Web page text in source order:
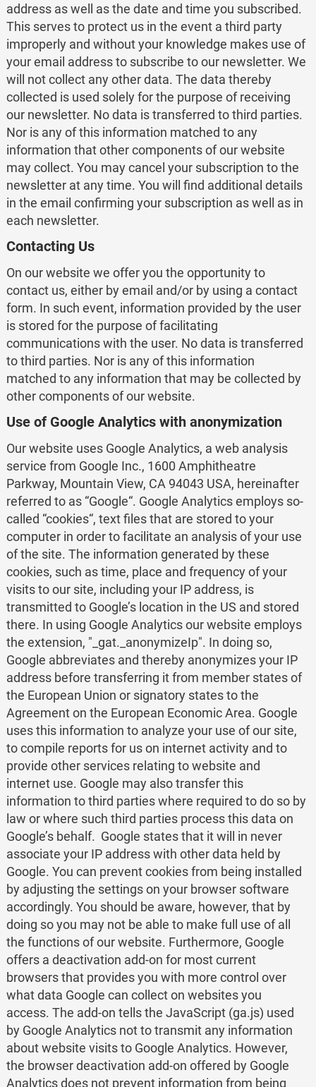
address as well as the date and time you subscribed.
This serves to protect us in the event a third party
improperly and without your knowledge makes use of
your email address to subscribe to our newsletter. We
will not collect any other data. The data thereby
collected is used solely for the purpose of receiving
our newsletter. No data is transferred to third parties.
Nor is any of this information matched to any
information that other components of our website
may collect. You may cancel your subscription to the
newsletter at any time. You will find additional details
in the email confirming your subscription as well as in
each newsletter.
Contacting Us
On our website we offer you the opportunity to
contact us, either by email and/or by using a contact
form. In such event, information provided by the user
is stored for the purpose of facilitating
communications with the user. No data is transferred
to third parties. Nor is any of this information
matched to any information that may be collected by
other components of our website.
Use of Google Analytics with anonymization
Our website uses Google Analytics, a web analysis
service from Google Inc., 1600 Amphitheatre
Parkway, Mountain View, CA 94043 USA, hereinafter
referred to as “Google“. Google Analytics employs so-
called “cookies“, text files that are stored to your
computer in order to facilitate an analysis of your use
of the site. The information generated by these
cookies, such as time, place and frequency of your
visits to our site, including your IP address, is
transmitted to Google’s location in the US and stored
there. In using Google Analytics our website employs
the extension, "_gat._anonymizeIp". In doing so,
Google abbreviates and thereby anonymizes your IP
address before transferring it from member states of
the European Union or signatory states to the
Agreement on the European Economic Area. Google
uses this information to analyze your use of our site,
to compile reports for us on internet activity and to
provide other services relating to website and
internet use. Google may also transfer this
information to third parties where required to do so by
law or where such third parties process this data on
Google’s behalf. Google states that it will in never
associate your IP address with other data held by
Google. You can prevent cookies from being installed
by adjusting the settings on your browser software
accordingly. You should be aware, however, that by
doing so you may not be able to make full use of all
the functions of our website. Furthermore, Google
offers a deactivation add-on for most current
browsers that provides you with more control over
what data Google can collect on websites you
access. The add-on tells the JavaScript (ga.js) used
by Google Analytics not to transmit any information
about website visits to Google Analytics. However,
the browser deactivation add-on offered by Google
Analytics does not prevent information from being